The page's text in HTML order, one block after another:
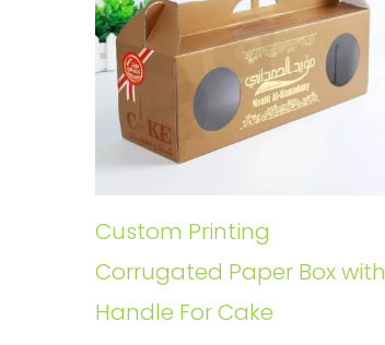
Custom Printing
Corrugated Paper Box with
Handle For Cake